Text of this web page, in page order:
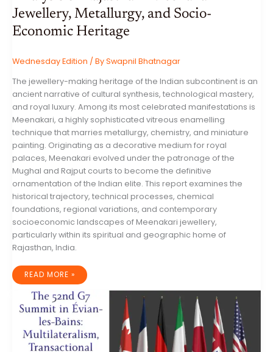
Jewellery, Metallurgy, and Socio-
Economic Heritage
Wednesday Edition / BySwapnil Bhatnagar
The jewellery-making heritage of the Indian subcontinent is an
ancient narrative of cultural synthesis, technological mastery,
and royal luxury. Among its most celebrated manifestations is
Meenakari, a highly sophisticated vitreous enamelling
technique that marries metallurgy, chemistry, and miniature
painting. Originating as a decorative medium for royal
palaces, Meenakari evolved under the patronage of the
Mughal and Rajput courts to become the definitive
ornamentation of the Indian elite. This report examines the
historical trajectory, technical processes, chemical
foundations, regional variations, and contemporary
socioeconomic landscapes of Meenakari jewellery,
particularly within its spiritual and geographic home of
Rajasthan, India.
THE
PARADISE:
AN
EXHAUSTIVE
ANALYSIS
OF
RAJASTHANI
MEENAKARI
JEWELLERY,
METALLURGY,
AND
READ MORE »